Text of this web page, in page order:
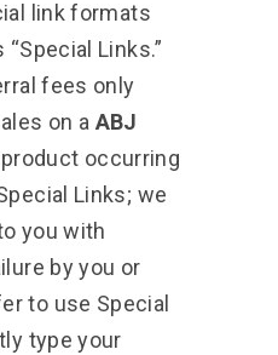
link formats
Links.”
fees only
on a ABJ
product occurring
Links; we
you with
by you or
to use Special
type your